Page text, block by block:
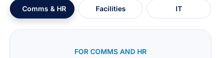
Comms & HR Facilities IT
FOR COMMS AND HR